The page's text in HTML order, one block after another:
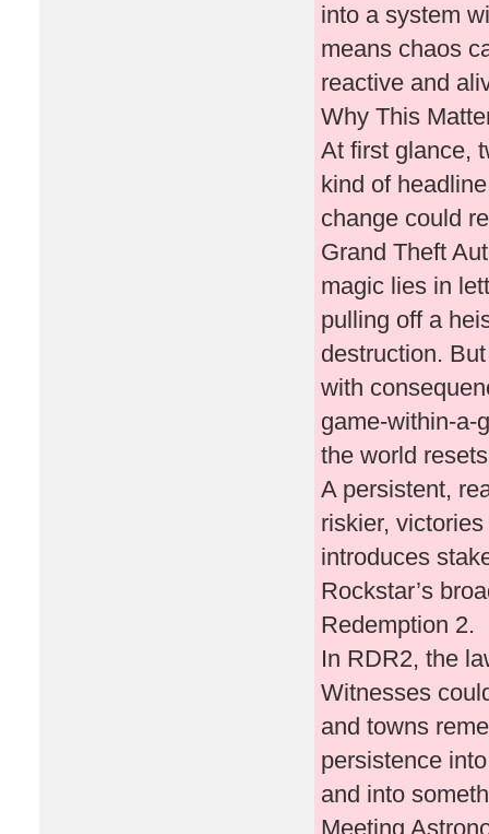
into a system
means chaos
reactive and
Why This
At first glance,
kind of
change could
Grand Theft
magic lies in
pulling off a
destruction.
with
game-within-a-
the world
A persistent,
riskier,
introduces
Rockstar’s
Redemption 2.
In RDR2, the
Witnesses
and towns
persistence
and into
Meeting